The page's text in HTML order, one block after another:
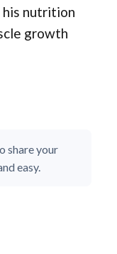
nutrition
growth
share your
easy.